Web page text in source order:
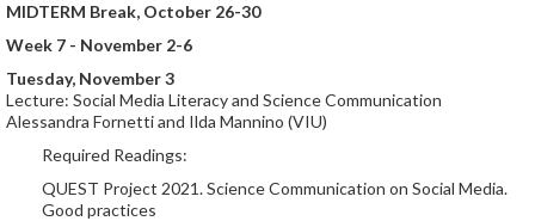
MIDTERM Break, October 26-30
Week 7 - November 2-6
Tuesday, November 3
Lecture: Social Media Literacy and Science Communication
Alessandra Fornetti and Ilda Mannino (VIU)
Required Readings:
QUEST Project 2021. Science Communication on Social Media.
Good practices